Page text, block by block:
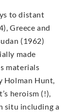
to distant
Greece and
(1962)
made
materials
Holman Hunt,
heroism (!),
situ including a